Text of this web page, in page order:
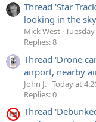
Thread 'Star
looking in the
Mick West
Replies: 8
Thread 'Drone
airport, nearby
John J. Today at
Replies: 0
Thread